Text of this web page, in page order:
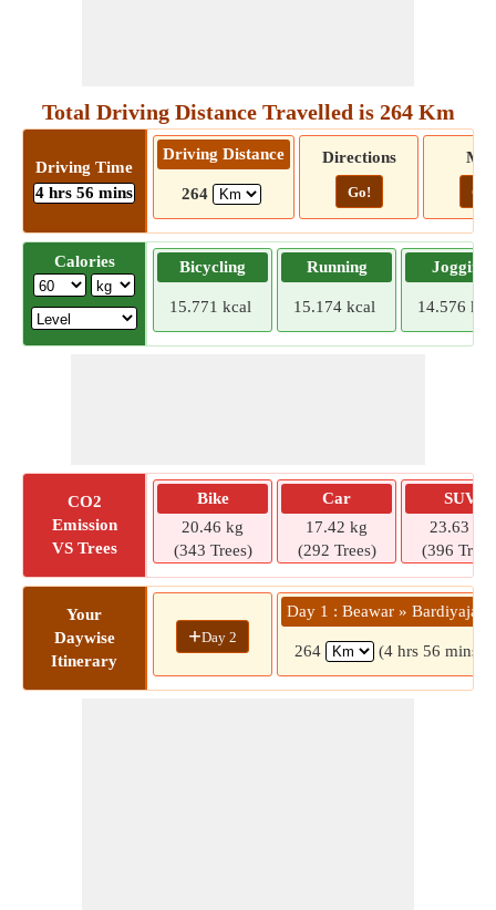
Total Driving Distance Travelled is 264 Km
Driving Time
4 hrs 56 mins
Driving Distance
264
Directions
Go! Go!
Calories Bicycling
15.771 kcal
Running
15.174 kcal
Jogging
14.576
CO2
Emission
VS Trees
Bike
20.46 kg
(343 Trees)
Car
17.42 kg
(292 Trees)
SUV
23.63 kg
(396
Your
Daywise
Itinerary
+Day 2
Day 1 : Beawar » Bardiyajagir
264 (4 hrs 56 mins)